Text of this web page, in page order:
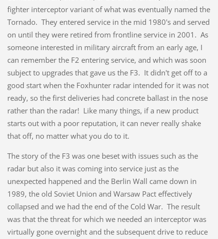
fighter interceptor variant of what was eventually named the
Tornado. They entered service in the mid 1980's and served
on until they were retired from frontline service in 2001. As
someone interested in military aircraft from an early age, I
can remember the F2 entering service, and which was soon
subject to upgrades that gave us the F3. It didn't get off to a
good start when the Foxhunter radar intended for it was not
ready, so the first deliveries had concrete ballast in the nose
rather than the radar! Like many things, if a new product
starts out with a poor reputation, it can never really shake
that off, no matter what you do to it.
The story of the F3 was one beset with issues such as the
radar but also it was coming into service just as the
unexpected happened and the Berlin Wall came down in
1989, the old Soviet Union and Warsaw Pact effectively
collapsed and we had the end of the Cold War. The result
was that the threat for which we needed an interceptor was
virtually gone overnight and the subsequent drive to reduce